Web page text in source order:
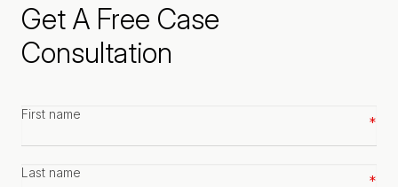
Get A Free Case
Consultation
First
Last